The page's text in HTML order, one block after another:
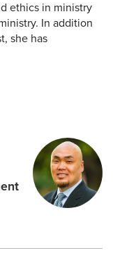
ethics in ministry
In addition
she has